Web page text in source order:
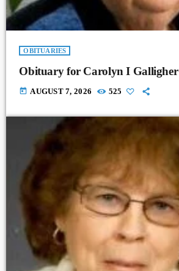
OBITUARIES
Obituary for Carolyn I Galligher
today AUGUST 7, 2026 525